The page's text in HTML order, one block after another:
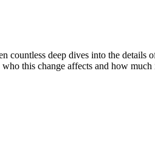
countless deep dives into the details
this change affects and how